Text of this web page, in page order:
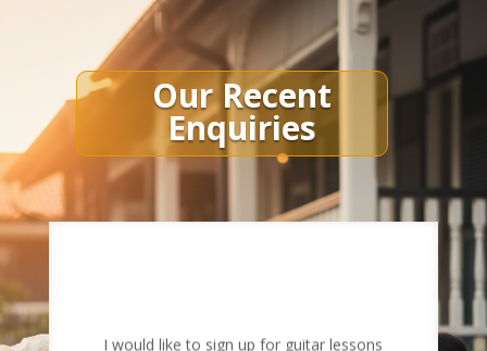
Our Recent
Enquiries
I would like to sign up for guitar lessons